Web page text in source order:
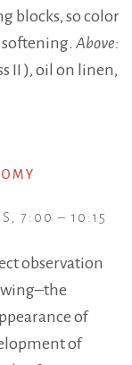
blocks, so color
Above:
II ), oil on linen,
7:00 – 10:15
observation
of
of